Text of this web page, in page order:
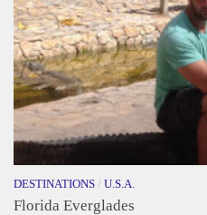
DESTINATIONS / U.S.A.
Florida Everglades